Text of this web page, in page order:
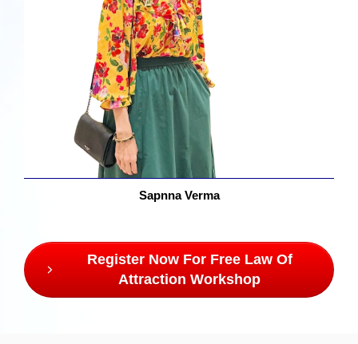
Sapnna Verma
Register Now For Free Law Of
Attraction Workshop